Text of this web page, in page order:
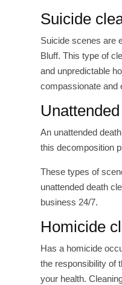
Suicide
Suicide scenes are
Bluff. This type of
and unpredictable
compassionate and
An unattended
this decomposition
These types of
unattended death
business 24/7.
Homicide
Has a homicide
the responsibility of
your health.